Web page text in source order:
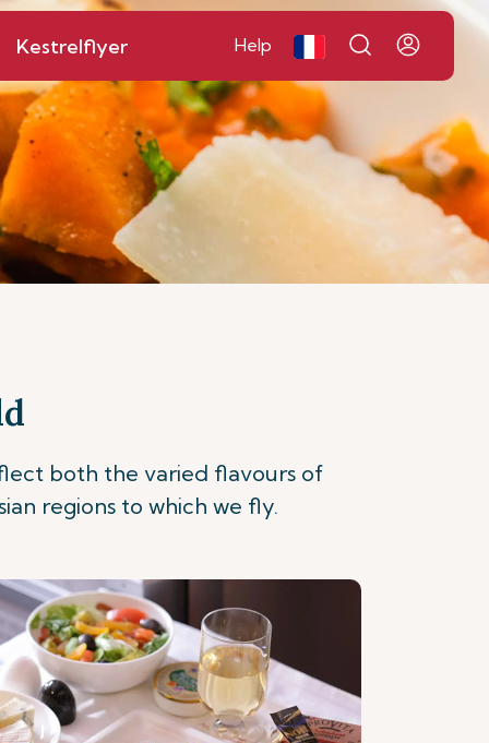
Kestrelflyer Help
both the varied flavours of
regions to which we fly.